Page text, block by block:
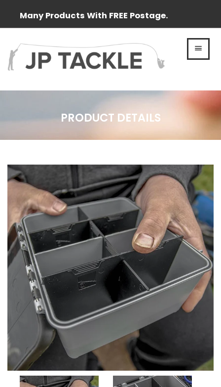
Many Products With FREE Postage.
PRODUCT DETAILS